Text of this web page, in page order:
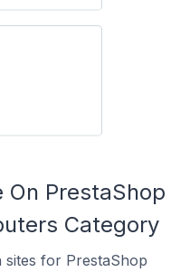
On PrestaShop
Category
sites for PrestaShop